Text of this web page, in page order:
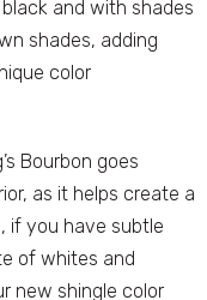
and with shades
shades, adding
color
Bourbon goes
as it helps create a
if you have subtle
of whites and
new shingle color